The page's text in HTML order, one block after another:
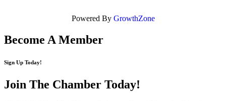
Powered By GrowthZone
Become A Member
Sign Up Today!
Join The Chamber Today!